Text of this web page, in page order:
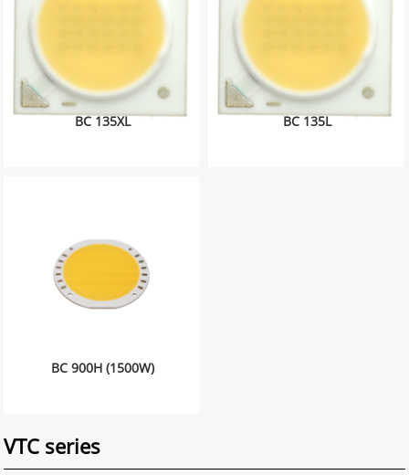
BC 135XL BC 135L
BC 900H (1500W)
VTC series